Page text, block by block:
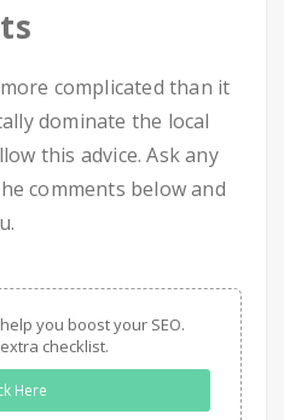
complicated than it
dominate the local
this advice. Ask any
comments below and
you boost your SEO.
checklist.
Here